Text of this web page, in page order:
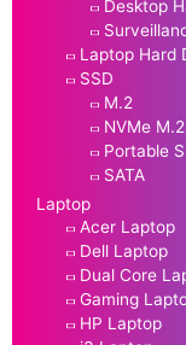
Desktop
Laptop Hard
SSD
M.2
NVMe M.2
Portable
SATA
Laptop
Acer Laptop
Dell Laptop
Dual Core
Gaming
HP Laptop